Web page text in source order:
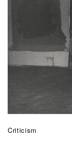
Criticism